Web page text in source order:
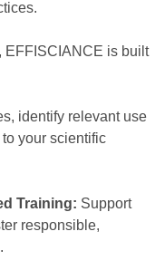
, EFFISCIANCE is built
identify relevant use
your scientific
Training: Support
responsible,